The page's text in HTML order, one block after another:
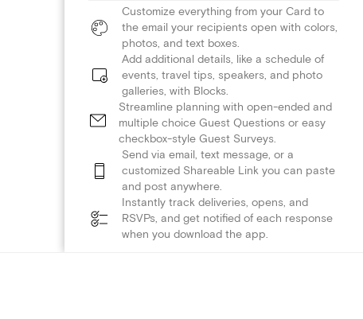
Customize everything from your Card to
the email your recipients open with colors,
photos, and text boxes.
Add additional details, like a schedule of
events, travel tips, speakers, and photo
galleries, with Blocks.
Streamline planning with open-ended and
multiple choice Guest Questions or easy
checkbox-style Guest Surveys.
Send via email, text message, or a
customized Shareable Link you can paste
and post anywhere.
Instantly track deliveries, opens, and
RSVPs, and get notified of each response
when you download the app.